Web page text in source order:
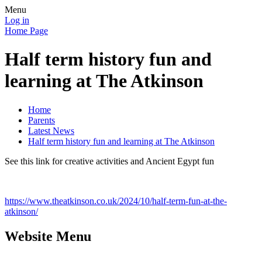
Menu
Log in
Home Page
Half term history fun and
learning at The Atkinson
Home
Parents
Latest News
Half term history fun and learning at The Atkinson
See this link for creative activities and Ancient Egypt fun
https://www.theatkinson.co.uk/2024/10/half-term-fun-at-the-
atkinson/
Website Menu